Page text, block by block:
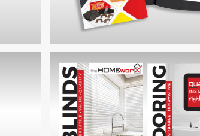
GUD HOLDINGS CORPORATE